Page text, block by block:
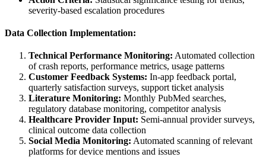
severity-based escalation procedures
Data Collection Implementation:
Technical Performance Monitoring: Automated collection
of crash reports, performance metrics, usage patterns
Customer Feedback Systems: In-app feedback portal,
quarterly satisfaction surveys, support ticket analysis
Literature Monitoring: Monthly PubMed searches,
regulatory database monitoring, competitor analysis
Healthcare Provider Input: Semi-annual provider surveys,
clinical outcome data collection
Social Media Monitoring: Automated scanning of relevant
platforms for device mentions and issues